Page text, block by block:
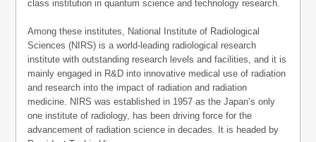
class institution in quantum science and technology research.
Among these institutes, National Institute of Radiological
Sciences (NIRS) is a world-leading radiological research
institute with outstanding research levels and facilities, and it is
mainly engaged in R&D into innovative medical use of radiation
and research into the impact of radiation and radiation
medicine. NIRS was established in 1957 as the Japan’s only
one institute of radiology, has been driving force for the
advancement of radiation science in decades. It is headed by